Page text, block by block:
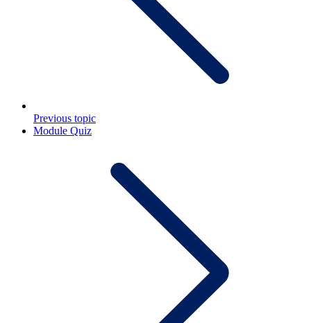
Previous topic
Module Quiz